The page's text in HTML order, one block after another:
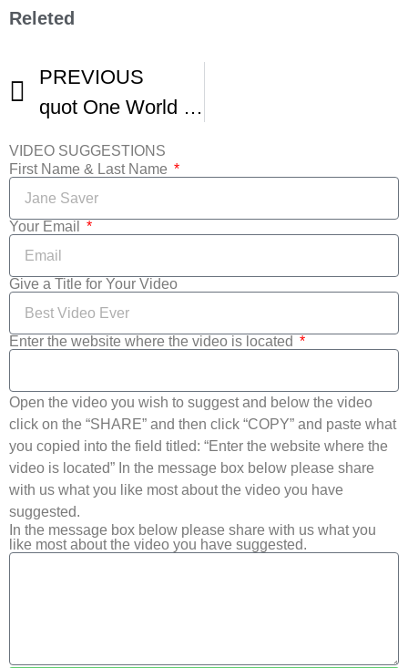
Releted
PREVIOUS
quot One World quot – A 48 Hour Short Film
VIDEO SUGGESTIONS
First Name & Last Name
Your Email
Give a Title for Your Video
Enter the website where the video is located
Open the video you wish to suggest and below the video
click on the “SHARE” and then click “COPY” and paste what
you copied into the field titled: “Enter the website where the
video is located” In the message box below please share
with us what you like most about the video you have
suggested.
In the message box below please share with us what you
like most about the video you have suggested.